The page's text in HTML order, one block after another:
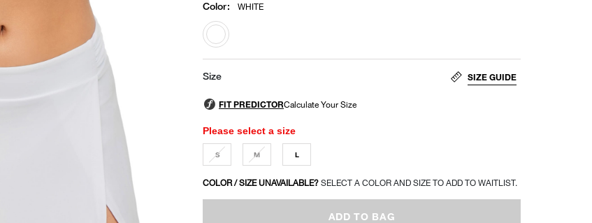
Color: WHITE
selected
Size SIZE GUIDE
Please select a size
S M L
COLOR / SIZE UNAVAILABLE? SELECT A COLOR AND SIZE TO ADD TO WAITLIST.
ADD TO BAG